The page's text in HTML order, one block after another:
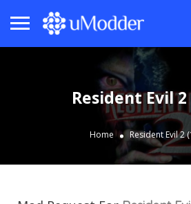
Resident Evil 2
Home Resident Evil 2